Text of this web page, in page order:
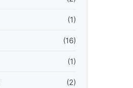
(1)
(16)
(1)
(2)